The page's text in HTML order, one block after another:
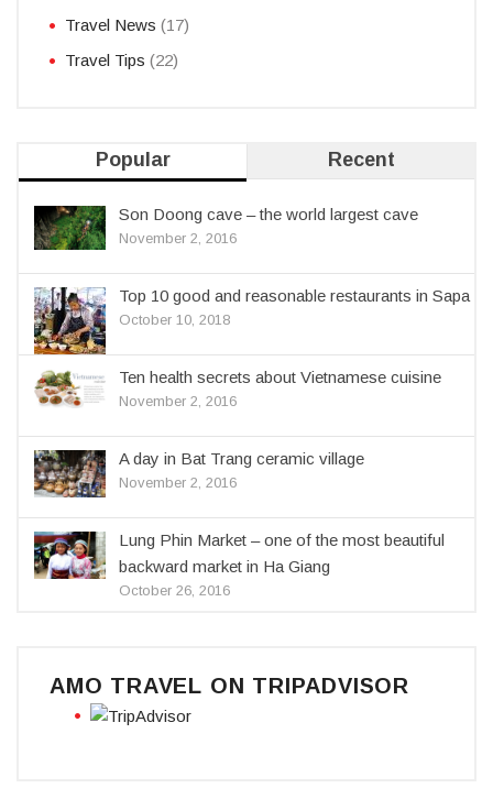
Travel News (17)
Travel Tips (22)
Popular Recent
Son Doong cave – the world largest cave
November 2, 2016
Top 10 good and reasonable restaurants in Sapa
October 10, 2018
Ten health secrets about Vietnamese cuisine
November 2, 2016
A day in Bat Trang ceramic village
November 2, 2016
Lung Phin Market – one of the most beautiful
backward market in Ha Giang
October 26, 2016
AMO TRAVEL ON TRIPADVISOR